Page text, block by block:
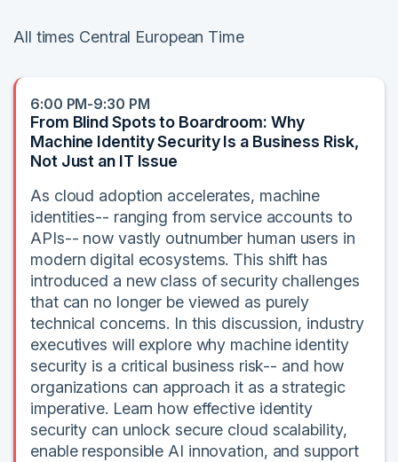
All times Central European Time
6:00 PM-9:30 PM
From Blind Spots to Boardroom: Why
Machine Identity Security Is a Business Risk,
Not Just an IT Issue
As cloud adoption accelerates, machine
identities-- ranging from service accounts to
APIs-- now vastly outnumber human users in
modern digital ecosystems. This shift has
introduced a new class of security challenges
that can no longer be viewed as purely
technical concerns. In this discussion, industry
executives will explore why machine identity
security is a critical business risk-- and how
organizations can approach it as a strategic
imperative. Learn how effective identity
security can unlock secure cloud scalability,
enable responsible AI innovation, and support